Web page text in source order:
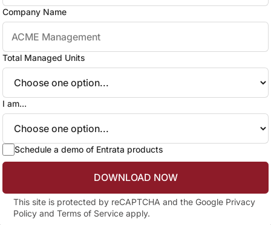
Company Name
Total Managed Units
I am...
Schedule a demo of Entrata products
DOWNLOAD NOW
This site is protected by reCAPTCHA and the Google Privacy
Policyand Terms of Serviceapply.